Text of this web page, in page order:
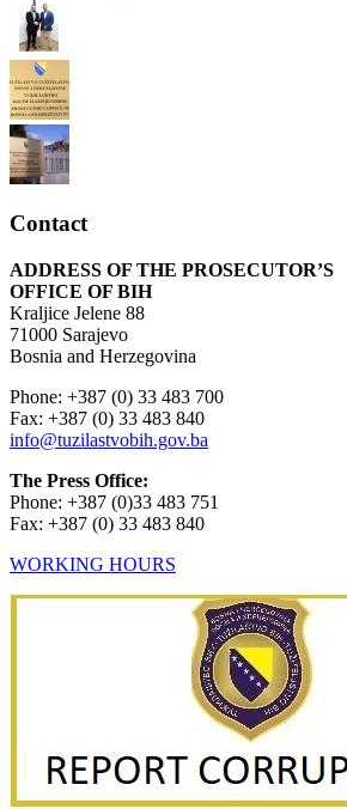
Contact
ADDRESS OF THE PROSECUTOR’S
OFFICE OF BIH
Kraljice Jelene 88
71000 Sarajevo
Bosnia and Herzegovina
Phone: +387 (0) 33 483 700
Fax: +387 (0) 33 483 840
info@tuzilastvobih.gov.ba
The Press Office:
Phone: +387 (0)33 483 751
Fax: +387 (0) 33 483 840
WORKING HOURS